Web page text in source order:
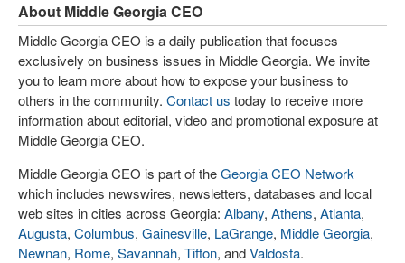
About Middle Georgia CEO
Middle Georgia CEO is a daily publication that focuses
exclusively on business issues in Middle Georgia. We invite
you to learn more about how to expose your business to
others in the community. Contact us today to receive more
information about editorial, video and promotional exposure at
Middle Georgia CEO.
Middle Georgia CEO is part of theGeorgia CEO Network
which includes newswires, newsletters, databases and local
web sites in cities across Georgia: Albany, Athens, Atlanta,
Augusta, Columbus, Gainesville, LaGrange, Middle Georgia,
Newnan, Rome, Savannah, Tifton, andValdosta.